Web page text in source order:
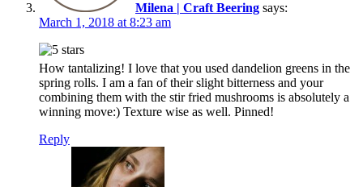
Milena | Craft Beering says:
March 1, 2018 at 8:23 am
How tantalizing! I love that you used dandelion greens in the
spring rolls. I am a fan of their slight bitterness and your
combining them with the stir fried mushrooms is absolutely a
winning move:) Texture wise as well. Pinned!
Reply